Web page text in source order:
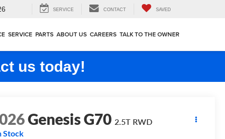
SERVICE CONTACT SAVED
SERVICE PARTS ABOUT US CAREERS TALK TO THE OWNER
us today!
Genesis G70 2.5T RWD
Stock